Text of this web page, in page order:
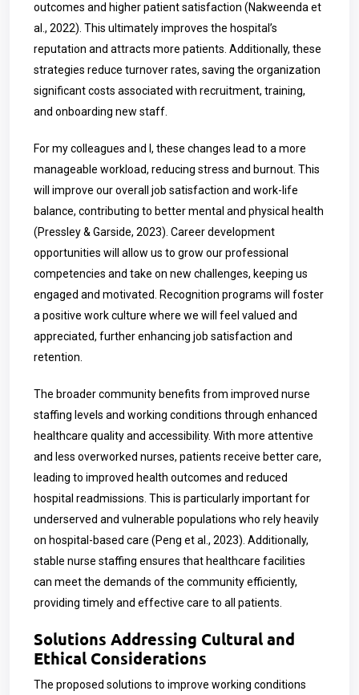
outcomes and higher patient satisfaction (Nakweenda et
al., 2022). This ultimately improves the hospital’s
reputation and attracts more patients. Additionally, these
strategies reduce turnover rates, saving the organization
significant costs associated with recruitment, training,
and onboarding new staff.
For my colleagues and I, these changes lead to a more
manageable workload, reducing stress and burnout. This
will improve our overall job satisfaction and work-life
balance, contributing to better mental and physical health
(Pressley & Garside, 2023). Career development
opportunities will allow us to grow our professional
competencies and take on new challenges, keeping us
engaged and motivated. Recognition programs will foster
a positive work culture where we will feel valued and
appreciated, further enhancing job satisfaction and
retention.
The broader community benefits from improved nurse
staffing levels and working conditions through enhanced
healthcare quality and accessibility. With more attentive
and less overworked nurses, patients receive better care,
leading to improved health outcomes and reduced
hospital readmissions. This is particularly important for
underserved and vulnerable populations who rely heavily
on hospital-based care (Peng et al., 2023). Additionally,
stable nurse staffing ensures that healthcare facilities
can meet the demands of the community efficiently,
providing timely and effective care to all patients.
Solutions Addressing Cultural and
Ethical Considerations
The proposed solutions to improve working conditions